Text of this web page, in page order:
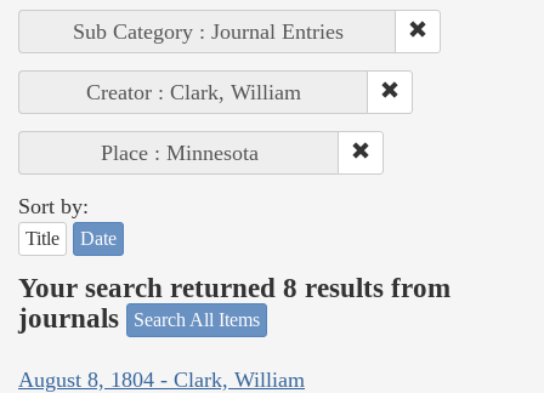
Sub Category : Journal Entries
Creator : Clark, William
Place : Minnesota
Sort by:
Title Date
Your search returned 8 results from
journals
Search All Items
August 8, 1804 - Clark, William